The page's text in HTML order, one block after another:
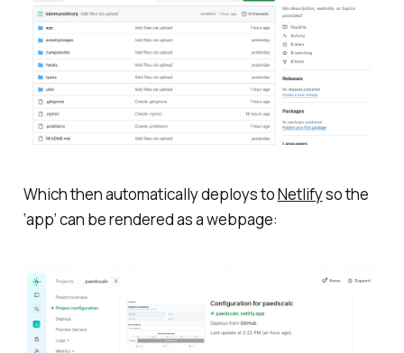
Which then automatically deploys toNetlifyso the
‘app’ can be rendered as a webpage: